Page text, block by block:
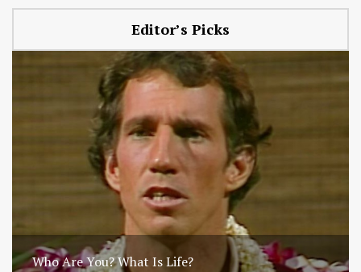
Editor’s Picks
Who Are You? What Is Life?